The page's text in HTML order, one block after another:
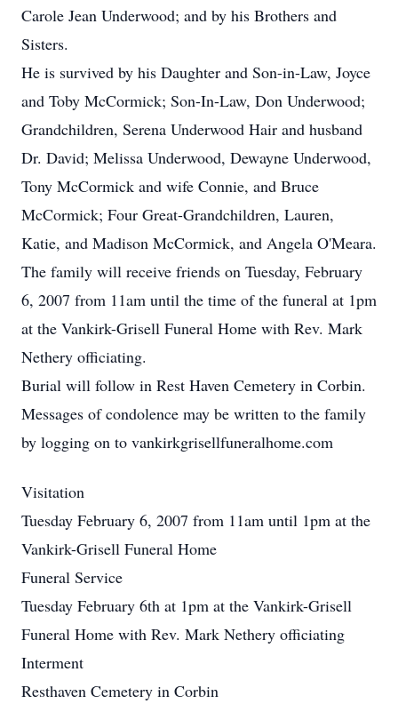
Carole Jean Underwood; and by his Brothers and
Sisters.
He is survived by his Daughter and Son-in-Law, Joyce
and Toby McCormick; Son-In-Law, Don Underwood;
Grandchildren, Serena Underwood Hair and husband
Dr. David; Melissa Underwood, Dewayne Underwood,
Tony McCormick and wife Connie, and Bruce
McCormick; Four Great-Grandchildren, Lauren,
Katie, and Madison McCormick, and Angela O'Meara.
The family will receive friends on Tuesday, February
6, 2007 from 11am until the time of the funeral at 1pm
at the Vankirk-Grisell Funeral Home with Rev. Mark
Nethery officiating.
Burial will follow in Rest Haven Cemetery in Corbin.
Messages of condolence may be written to the family
by logging on to vankirkgrisellfuneralhome.com
Visitation
Tuesday February 6, 2007 from 11am until 1pm at the
Vankirk-Grisell Funeral Home
Funeral Service
Tuesday February 6th at 1pm at the Vankirk-Grisell
Funeral Home with Rev. Mark Nethery officiating
Interment
Resthaven Cemetery in Corbin